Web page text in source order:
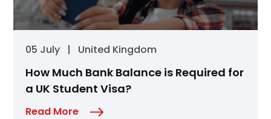
05 July | United Kingdom
How Much Bank Balance is Required for
a UK Student Visa?
Read More